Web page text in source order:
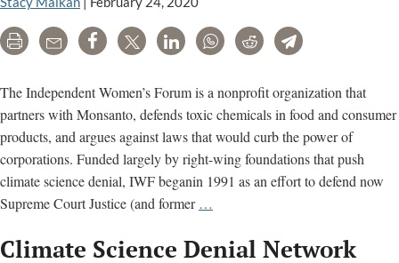
Print Email Share Tweet LinkedInWhatsAppRedditTelegram
The Independent Women’s Forum is a nonprofit organization that
partners with Monsanto, defends toxic chemicals in food and consumer
products, and argues against laws that would curb the power of
corporations. Funded largely by right-wing foundations that push
climate science denial, IWF beganin 1991 as an effort to defend now
Supreme Court Justice (and former …
Forum:
Climate Science Denial Network